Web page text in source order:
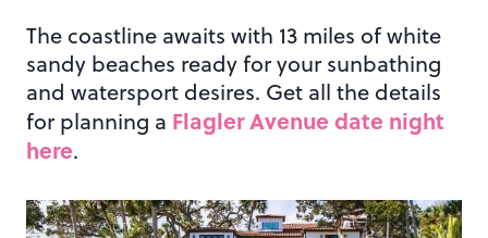
The coastline awaits with 13 miles of white
sandy beaches ready for your sunbathing
and watersport desires. Get all the details
for planning a Flagler Avenue date night
here.